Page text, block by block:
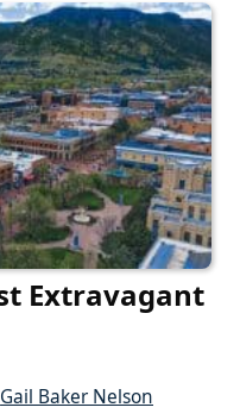
Extravagant
Gail Baker Nelson